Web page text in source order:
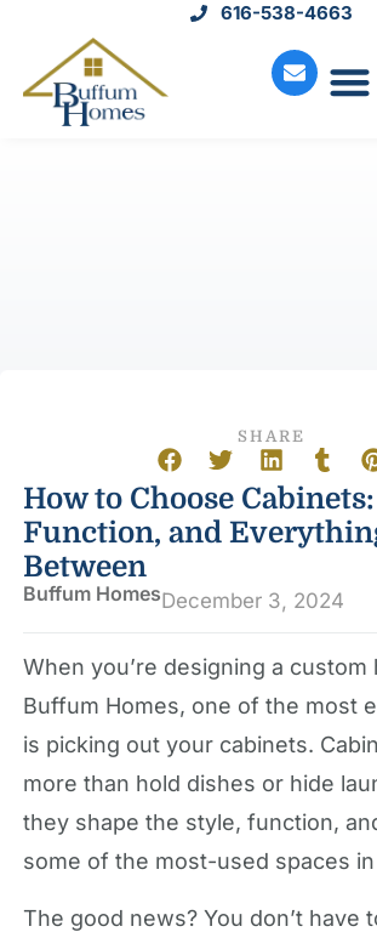
616-538-4663
SHARE
How to Choose
Function, and
Between
Buffum HomesDecember 3, 2024
When you’re designing a custom
Buffum Homes, one of the most
is picking out your cabinets.
more than hold dishes or hide
they shape the style, function,
some of the most-used spaces
The good news? You don’t have